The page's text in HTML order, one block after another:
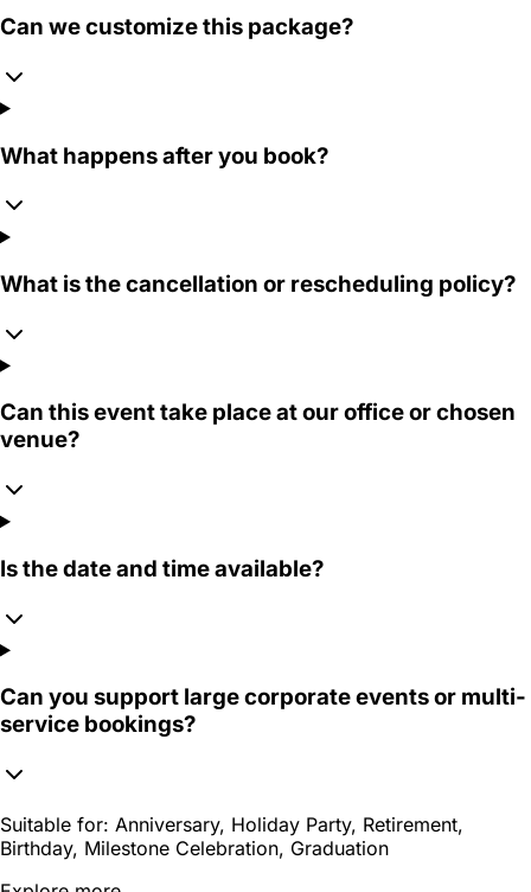
Can we customize this package?
What happens after you book?
What is the cancellation or rescheduling policy?
Can this event take place at our office or chosen
venue?
Is the date and time available?
Can you support large corporate events or multi-
service bookings?
Suitable for: Anniversary, Holiday Party, Retirement,
Birthday, Milestone Celebration, Graduation